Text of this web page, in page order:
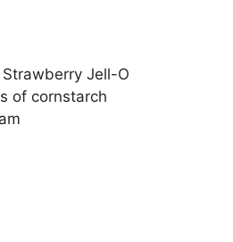
Jell-O
оf cornstarch